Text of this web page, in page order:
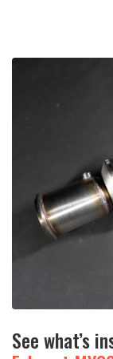
See what’s